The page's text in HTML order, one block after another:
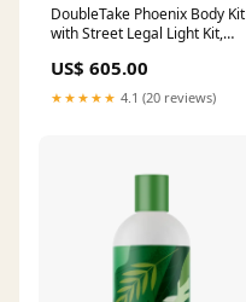
DoubleTake Phoenix Body Kit
with Street Legal Light Kit,
Burgundy Transmission &
Drive Train
US$ 605.00
★★★★★ 4.1 (20 reviews)